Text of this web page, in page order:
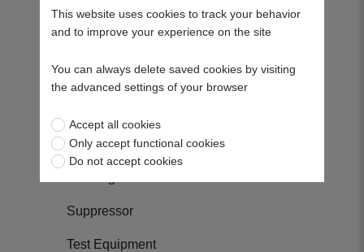
Shafts
Spacers
Sprockets
Suppressor
Test Equipment
This website uses cookies to track your behavior
and to improve your experience on the site
You can always delete saved cookies by visiting
the advanced settings of your browser
Accept all cookies
Only accept functional cookies
Do not accept cookies